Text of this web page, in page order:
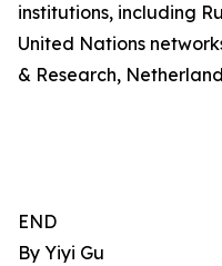
institutions, including
United Nations
& Research,
END
By Yiyi Gu